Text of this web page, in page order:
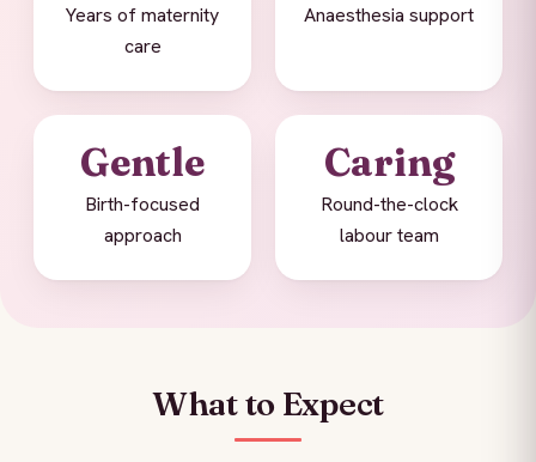
Years of maternity
care
Anaesthesia support
Gentle
Birth-focused
approach
Caring
Round-the-clock
labour team
What to Expect